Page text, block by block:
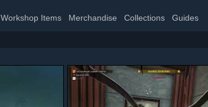
Workshop Items Merchandise Collections Guides